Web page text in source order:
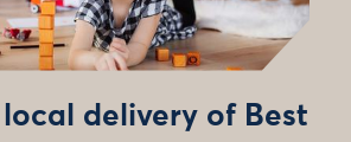
delivery of Best